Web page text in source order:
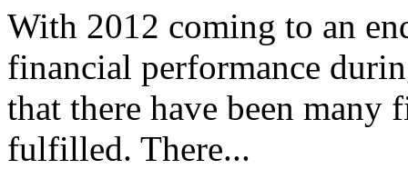
With 2012 coming to an
financial performance
that there have been
fulfilled. There...